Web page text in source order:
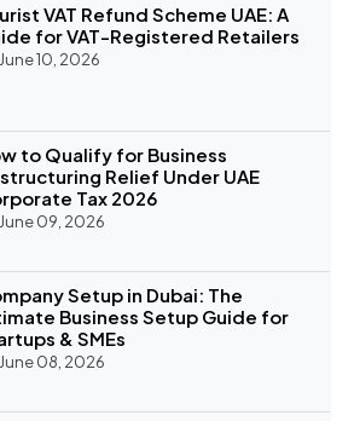
VAT Refund Scheme UAE: A
for VAT-Registered Retailers
June 10, 2026
to Qualify for Business
Relief Under UAE
Tax 2026
June 09, 2026
Setup in Dubai: The
Business Setup Guide for
& SMEs
June 08, 2026